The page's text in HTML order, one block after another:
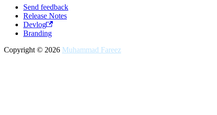
Send feedback
Release Notes
Devlog
Branding
Copyright © 2026 Muhammad Fareez